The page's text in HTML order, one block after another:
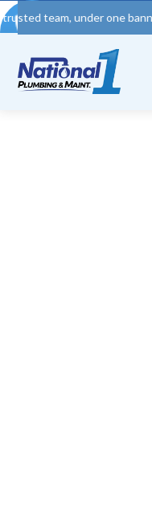
under one banner.